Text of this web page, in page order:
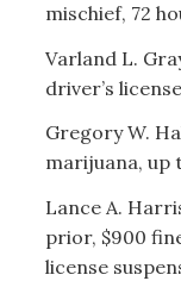
mischief, 72
Varland L.
driver’s
Gregory W.
marijuana, up
Lance A.
prior, $900
license